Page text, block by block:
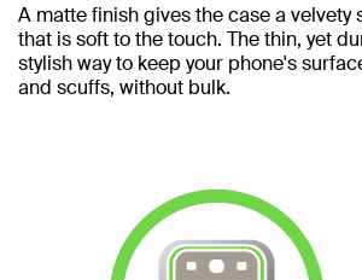
A matte finish gives the case a velvety
that is soft to the touch. The thin, yet
stylish way to keep your phone's
and scuffs, without bulk.